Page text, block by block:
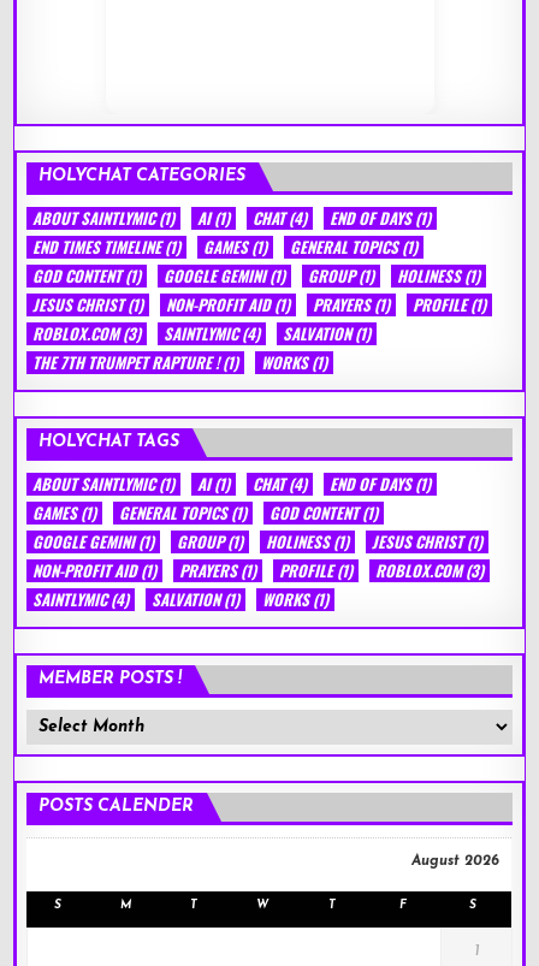
HOLYCHAT CATEGORIES
ABOUT SAINTLYMIC(1) AI(1) CHAT(4) END OF DAYS(1)
END TIMES TIMELINE(1) GAMES(1) GENERAL TOPICS(1)
GOD CONTENT(1) GOOGLE GEMINI(1) GROUP(1) HOLINESS(1)
JESUS CHRIST(1) NON-PROFIT AID(1) PRAYERS(1) PROFILE(1)
ROBLOX.COM(3) SAINTLYMIC(4) SALVATION(1)
THE 7TH TRUMPET RAPTURE !(1) WORKS(1)
HOLYCHAT TAGS
ABOUT SAINTLYMIC(1) AI(1) CHAT(4) END OF DAYS(1)
GAMES(1) GENERAL TOPICS(1) GOD CONTENT(1)
GOOGLE GEMINI(1) GROUP(1) HOLINESS(1) JESUS CHRIST(1)
NON-PROFIT AID(1) PRAYERS(1) PROFILE(1) ROBLOX.COM(3)
SAINTLYMIC(4) SALVATION(1) WORKS(1)
MEMBER POSTS !
Member
Posts
POSTS CALENDER
August 2026
S M T W T F S
1